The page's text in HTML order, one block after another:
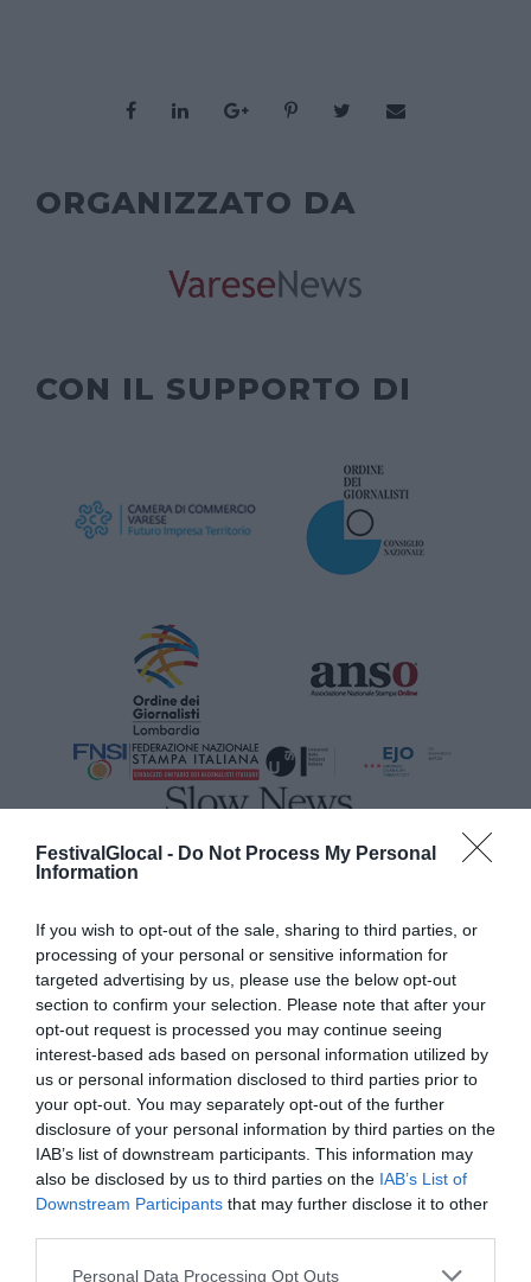
FestivalGlocal - Do Not Process My Personal
Information
If you wish to opt-out of the sale, sharing to third parties, or
processing of your personal or sensitive information for
targeted advertising by us, please use the below opt-out
section to confirm your selection. Please note that after your
opt-out request is processed you may continue seeing
interest-based ads based on personal information utilized by
us or personal information disclosed to third parties prior to
your opt-out. You may separately opt-out of the further
disclosure of your personal information by third parties on the
IAB’s list of downstream participants. This information may
also be disclosed by us to third parties on the IAB’s List of
Downstream Participants that may further disclose it to other
Personal Data Processing Opt Outs
ORGANIZZATO DA
CON IL SUPPORTO DI
MAIN SPONSOR
SPONSOR